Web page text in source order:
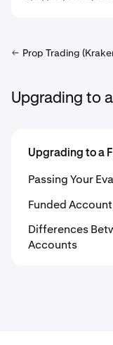
Prop Trading
Upgrading to
Upgrading to a
Passing Your
Funded
Differences
Accounts